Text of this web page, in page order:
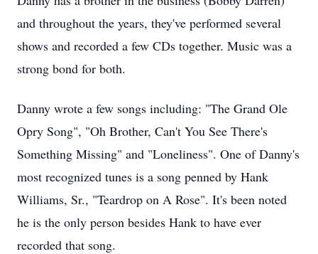
and throughout the years, they've performed several
shows and recorded a few CDs together. Music was a
strong bond for both.
Danny wrote a few songs including: "The Grand Ole
Opry Song", "Oh Brother, Can't You See There's
Something Missing" and "Loneliness". One of Danny's
most recognized tunes is a song penned by Hank
Williams, Sr., "Teardrop on A Rose". It's been noted
he is the only person besides Hank to have ever
recorded that song.